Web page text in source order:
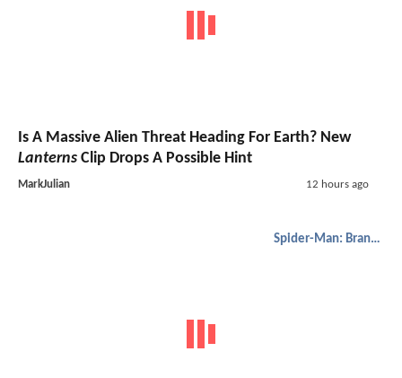
Is A Massive Alien Threat Heading For Earth? New
Lanterns Clip Drops A Possible Hint
MarkJulian 12 hours ago
Spider-Man: Brand New Day